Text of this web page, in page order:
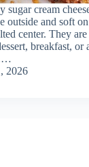
sugar cream
outside and soft
center. They are
breakfast, or
2026